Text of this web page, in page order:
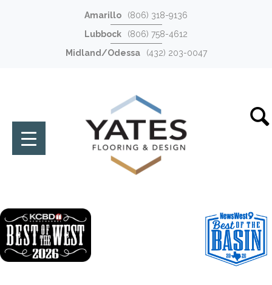
Amarillo
(806) 318-9136
Lubbock
(806) 758-4612
Midland/Odessa
(432) 203-0047